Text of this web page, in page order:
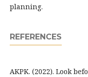
planning.
REFERENCES
AKPK. (2022). Look